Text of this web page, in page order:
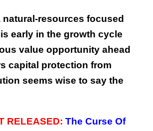
resources focused
early in the growth cycle
value opportunity ahead
capital protection from
seems wise to say the
RELEASED: The Curse Of